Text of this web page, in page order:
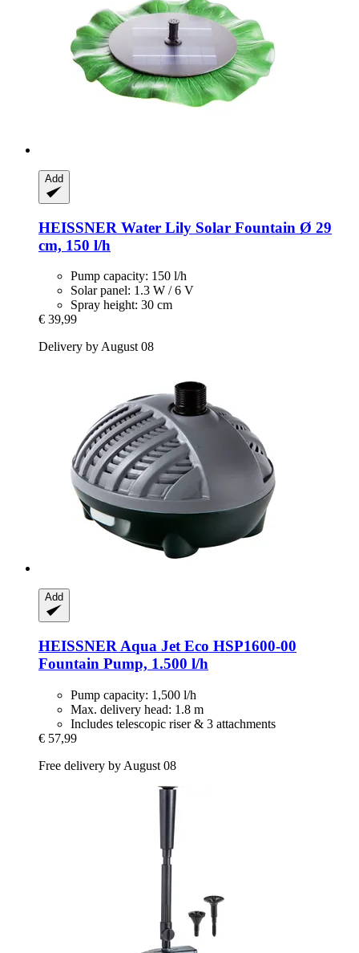
Add
HEISSNER Water Lily Solar Fountain Ø 29
cm, 150 l/h
Pump capacity: 150 l/h
Solar panel: 1.3 W / 6 V
Spray height: 30 cm
€ 39,99
Delivery by August 08
Add
HEISSNER Aqua Jet Eco HSP1600-​00
Fountain Pump, 1.500 l/h
Pump capacity: 1,500 l/h
Max. delivery head: 1.8 m
Includes telescopic riser & 3 attachments
€ 57,99
Free delivery by August 08